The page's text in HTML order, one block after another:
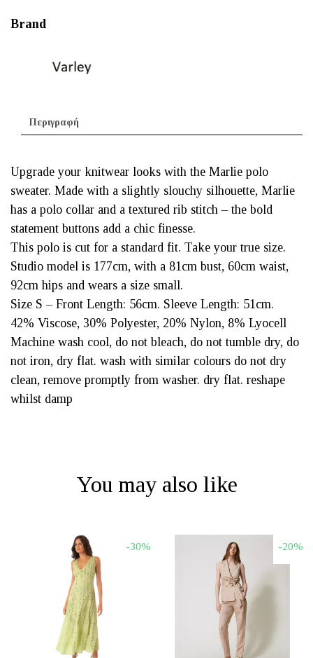
Brand
Περιγραφή
Upgrade your knitwear looks with the Marlie polo
sweater. Made with a slightly slouchy silhouette, Marlie
has a polo collar and a textured rib stitch – the bold
statement buttons add a chic finesse.
This polo is cut for a standard fit. Take your true size.
Studio model is 177cm, with a 81cm bust, 60cm waist,
92cm hips and wears a size small.
Size S – Front Length: 56cm. Sleeve Length: 51cm.
42% Viscose, 30% Polyester, 20% Nylon, 8% Lyocell
Machine wash cool, do not bleach, do not tumble dry, do
not iron, dry flat. wash with similar colours do not dry
clean, remove promptly from washer. dry flat. reshape
whilst damp
You may also like
-30% -20%